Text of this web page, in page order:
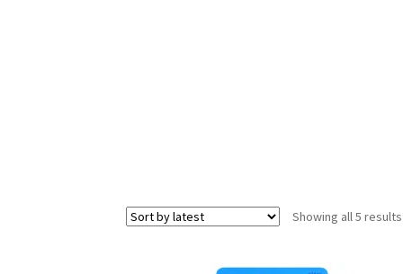
Showing all 5 results